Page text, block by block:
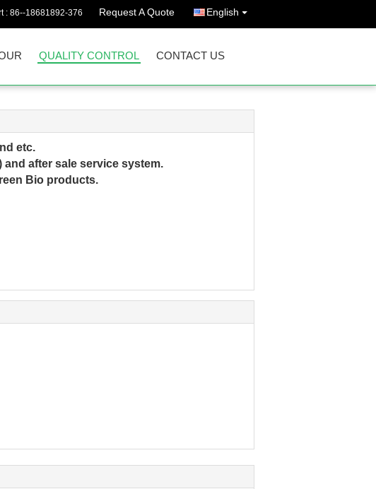
: 86--18681892-376 Request A Quote English
QUALITY CONTROL CONTACT US
etc.
after sale service system.
Bio products.